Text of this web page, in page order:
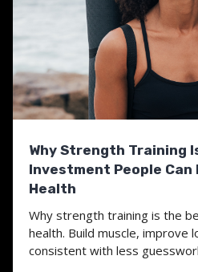
Why Strength Training
Investment People Can
Health
Why strength training is the
health. Build muscle, improve
consistent with less